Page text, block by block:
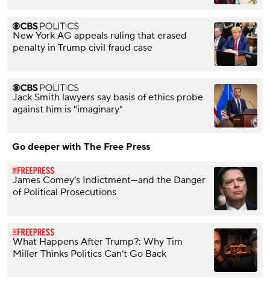
New York AG appeals ruling that erased
penalty in Trump civil fraud case
Jack Smith lawyers say basis of ethics probe
against him is "imaginary"
Go deeper with The Free Press
James Comey’s Indictment—and the Danger
of Political Prosecutions
What Happens After Trump?: Why Tim
Miller Thinks Politics Can’t Go Back